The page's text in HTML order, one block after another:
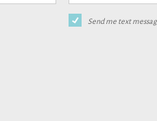
Send me text